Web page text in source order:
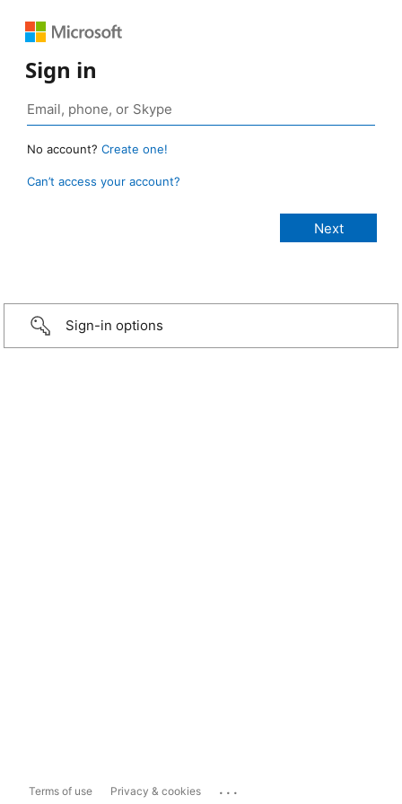
Sign in
No account? Create one!
Can’t access your account?
Sign-in options
Terms of use Privacy & cookies ...